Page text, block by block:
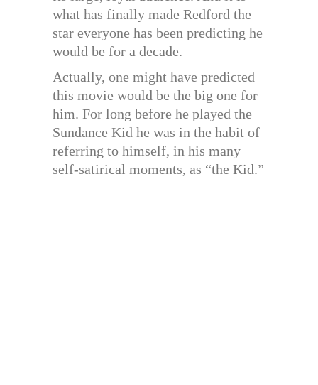
what has finally made Redford the
star everyone has been predicting he
would be for a decade.
Actually, one might have predicted
this movie would be the big one for
him. For long before he played the
Sundance Kid he was in the habit of
referring to himself, in his many
self-satirical moments, as “the Kid.”